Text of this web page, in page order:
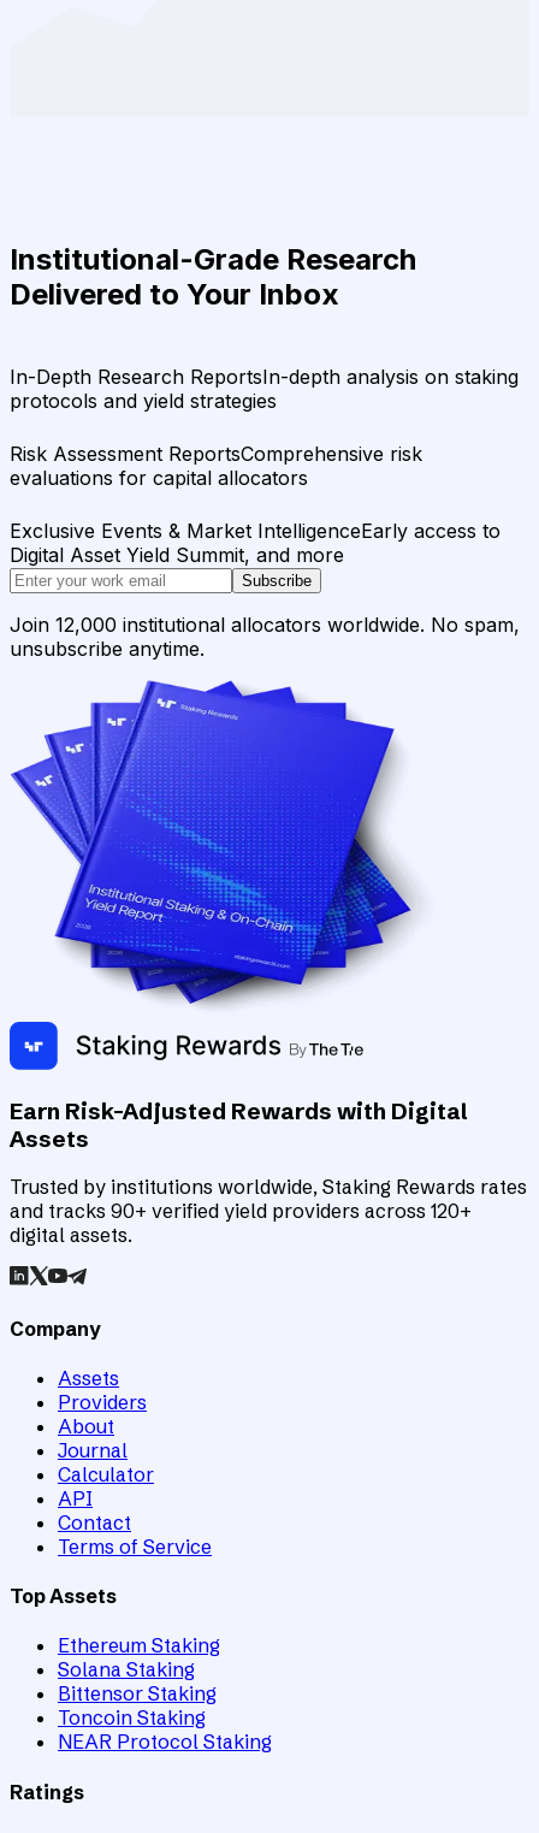
Institutional-Grade Research
Delivered to Your Inbox
In-Depth Research ReportsIn-depth analysis on staking
protocols and yield strategies
Risk Assessment ReportsComprehensive risk
evaluations for capital allocators
Exclusive Events & Market IntelligenceEarly access to
Digital Asset Yield Summit, and more
Subscribe
Join 12,000 institutional allocators worldwide. No spam,
unsubscribe anytime.
Earn Risk-Adjusted Rewards with Digital
Assets
Trusted by institutions worldwide, Staking Rewards rates
and tracks 90+ verified yield providers across 120+
digital assets.
Company
Assets
Providers
About
Journal
Calculator
API
Contact
Terms of Service
Top Assets
Ethereum Staking
Solana Staking
Bittensor Staking
Toncoin Staking
NEAR Protocol Staking
Ratings